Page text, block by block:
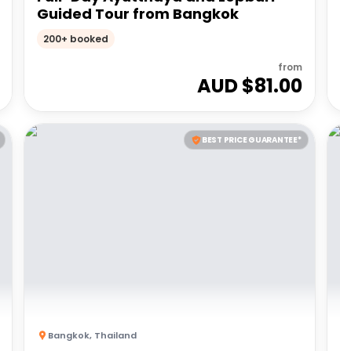
Guided Tour from Bangkok
200+ booked
from
AUD $81.00
BEST PRICE GUARANTEE*
Bangkok, Thailand